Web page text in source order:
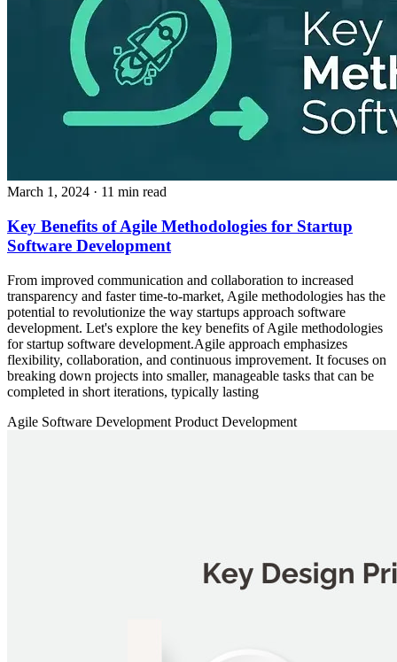
March 1, 2024 · 11 min read
Key Benefits of Agile Methodologies for Startup
Software Development
From improved communication and collaboration to increased
transparency and faster time-to-market, Agile methodologies has the
potential to revolutionize the way startups approach software
development. Let's explore the key benefits of Agile methodologies
for startup software development.Agile approach emphasizes
flexibility, collaboration, and continuous improvement. It focuses on
breaking down projects into smaller, manageable tasks that can be
completed in short iterations, typically lasting
Agile Software Development Product Development